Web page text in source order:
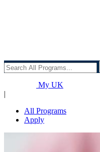
Search
All
Programs...My UK
|
All Programs
Apply